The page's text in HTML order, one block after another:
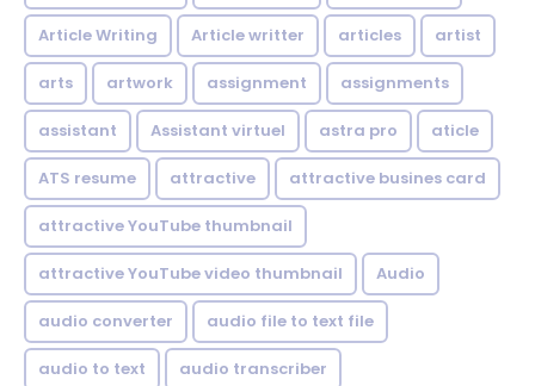
Article Writing Article writter articles artist
arts artwork assignment assignments
assistant Assistant virtuel astra pro aticle
ATS resume attractive attractive busines card
attractive YouTube thumbnail
attractive YouTube video thumbnail Audio
audio converter audio file to text file
audio to text audio transcriber